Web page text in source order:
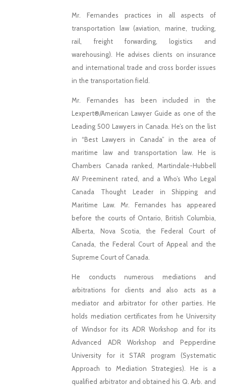
Mr. Fernandes practices in all aspects of
transportation law (aviation, marine, trucking,
rail, freight forwarding, logistics and
warehousing). He advises clients on insurance
and international trade and cross border issues
in the transportation field.
Mr. Fernandes has been included in the
Lexpert®/American Lawyer Guide as one of the
Leading 500 Lawyers in Canada. He’s on the list
in “Best Lawyers in Canada” in the area of
maritime law and transportation law. He is
Chambers Canada ranked, Martindale-Hubbell
AV Preeminent rated, and a Who’s Who Legal
Canada Thought Leader in Shipping and
Maritime Law. Mr. Fernandes has appeared
before the courts of Ontario, British Columbia,
Alberta, Nova Scotia, the Federal Court of
Canada, the Federal Court of Appeal and the
Supreme Court of Canada.
He conducts numerous mediations and
arbitrations for clients and also acts as a
mediator and arbitrator for other parties. He
holds mediation certificates from he University
of Windsor for its ADR Workshop and for its
Advanced ADR Workshop and Pepperdine
University for it STAR program (Systematic
Approach to Mediation Strategies). He is a
qualified arbitrator and obtained his Q. Arb. and